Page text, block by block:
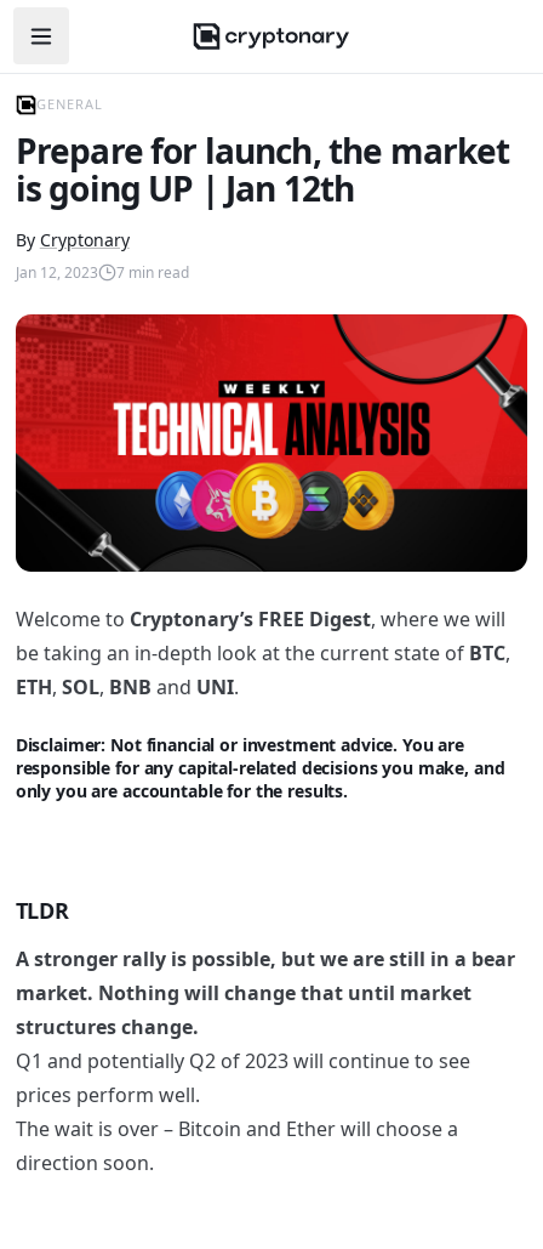
Open navigation menu
GENERAL
Prepare for launch, the market
is going UP | Jan 12th
By Cryptonary
Jan 12, 2023 7min read
Welcome to Cryptonary’s FREE Digest, where we will
be taking an in-depth look at the current state of BTC,
ETH, SOL, BNB and UNI.
Disclaimer: Not financial or investment advice. You are
responsible for any capital-related decisions you make, and
only you are accountable for the results.
TLDR
A stronger rally is possible, but we are still in a bear
market. Nothing will change that until market
structures change.
Q1 and potentially Q2 of 2023 will continue to see
prices perform well.
The wait is over – Bitcoin and Ether will choose a
direction soon.